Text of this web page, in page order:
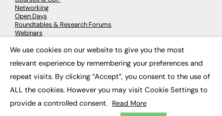
Networking
Open Days
Roundtables & Research Forums
Webinars
© 2026 FE News: Every week since 2003
We use cookies on our website to give you the most
relevant experience by remembering your preferences and
repeat visits. By clicking “Accept”, you consent to the use of
ALL the cookies. However you may visit Cookie Settings to
provide a controlled consent. Read More